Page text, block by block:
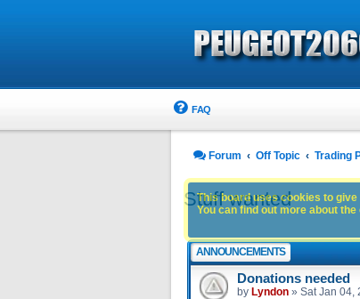
FAQ
Forum Off Topic Trading
Stuff wanted
ANNOUNCEMENTS
Donations needed
by Lyndon » Sat Jan 04,
This board uses cookies to
You can find out more about